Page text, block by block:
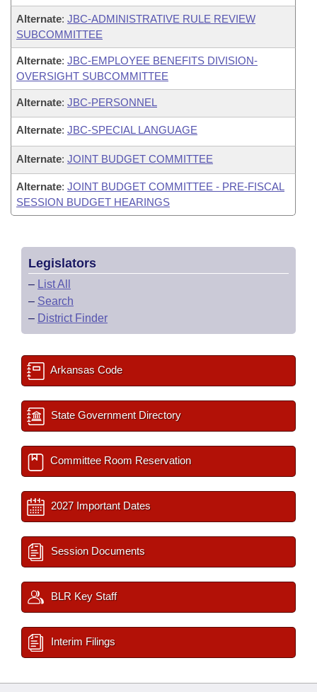
Alternate: JBC-ADMINISTRATIVE RULE REVIEW
SUBCOMMITTEE
Alternate: JBC-EMPLOYEE BENEFITS DIVISION-
OVERSIGHT SUBCOMMITTEE
Alternate: JBC-PERSONNEL
Alternate: JBC-SPECIAL LANGUAGE
Alternate: JOINT BUDGET COMMITTEE
Alternate: JOINT BUDGET COMMITTEE - PRE-FISCAL
SESSION BUDGET HEARINGS
Legislators
– List All
– Search
– District Finder
Arkansas Code
State Government Directory
Committee Room Reservation
2027 Important Dates
Session Documents
BLR Key Staff
Interim Filings